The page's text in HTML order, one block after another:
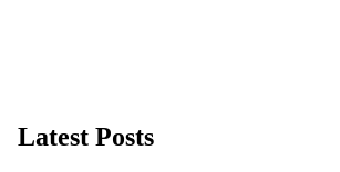
Latest Posts